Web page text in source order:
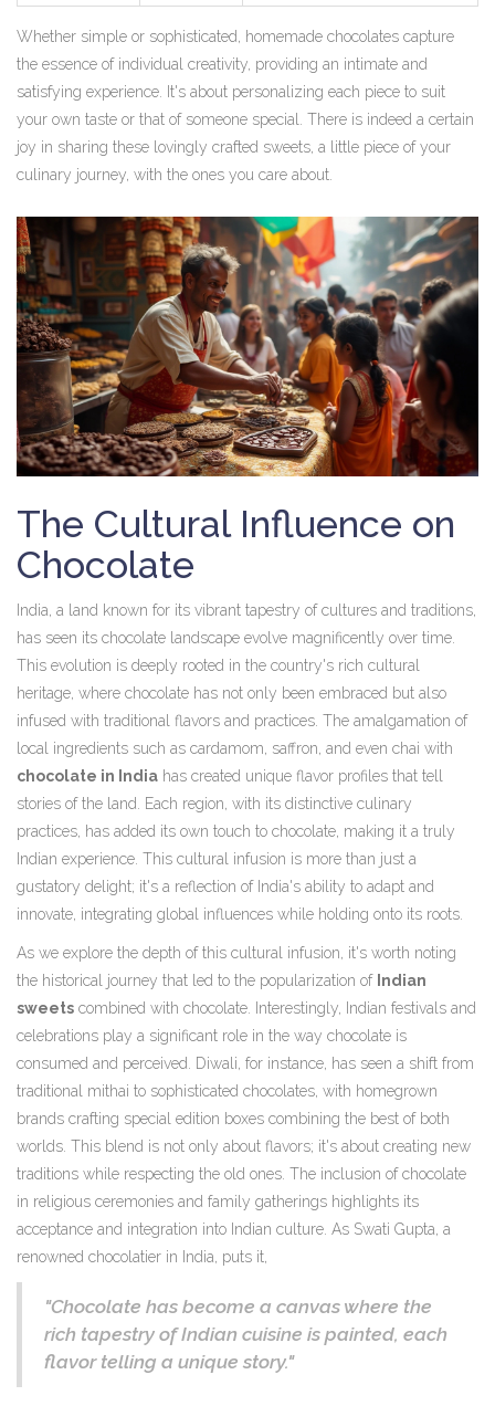
Whether simple or sophisticated, homemade chocolates capture
the essence of individual creativity, providing an intimate and
satisfying experience. It's about personalizing each piece to suit
your own taste or that of someone special. There is indeed a certain
joy in sharing these lovingly crafted sweets, a little piece of your
culinary journey, with the ones you care about.
The Cultural Influence on
Chocolate
India, a land known for its vibrant tapestry of cultures and traditions,
has seen its chocolate landscape evolve magnificently over time.
This evolution is deeply rooted in the country's rich cultural
heritage, where chocolate has not only been embraced but also
infused with traditional flavors and practices. The amalgamation of
local ingredients such as cardamom, saffron, and even chai with
chocolate in India has created unique flavor profiles that tell
stories of the land. Each region, with its distinctive culinary
practices, has added its own touch to chocolate, making it a truly
Indian experience. This cultural infusion is more than just a
gustatory delight; it's a reflection of India's ability to adapt and
innovate, integrating global influences while holding onto its roots.
As we explore the depth of this cultural infusion, it's worth noting
the historical journey that led to the popularization of Indian
sweets combined with chocolate. Interestingly, Indian festivals and
celebrations play a significant role in the way chocolate is
consumed and perceived. Diwali, for instance, has seen a shift from
traditional mithai to sophisticated chocolates, with homegrown
brands crafting special edition boxes combining the best of both
worlds. This blend is not only about flavors; it's about creating new
traditions while respecting the old ones. The inclusion of chocolate
in religious ceremonies and family gatherings highlights its
acceptance and integration into Indian culture. As Swati Gupta, a
renowned chocolatier in India, puts it,
"Chocolate has become a canvas where the
rich tapestry of Indian cuisine is painted, each
flavor telling a unique story."